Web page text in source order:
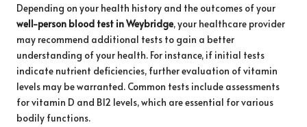
Depending on your health history and the outcomes of your
well-person blood test in Weybridge, your healthcare provider
may recommend additional tests to gain a better
understanding of your health. For instance, if initial tests
indicate nutrient deficiencies, further evaluation of vitamin
levels may be warranted. Common tests include assessments
for vitamin D and B12 levels, which are essential for various
bodily functions.